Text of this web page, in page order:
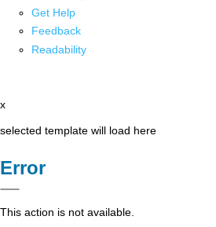
Get Help
Feedback
Readability
x
selected template will load here
Error
This action is not available.